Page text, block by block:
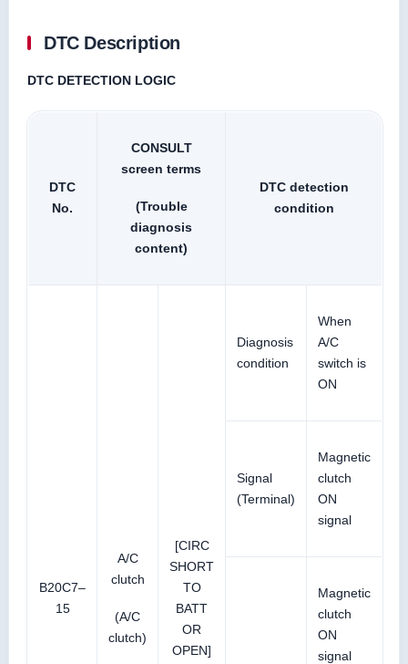
DTC Description
DTC DETECTION LOGIC
DTC
No.
CONSULT
screen terms
(Trouble
diagnosis
content)
DTC detection
condition
B20C7–
15
A/C
clutch
(A/C
clutch)
[CIRC
SHORT
TO
BATT
OR
OPEN]
Diagnosis
condition
When
A/C
switch is
ON
Signal
(Terminal)
Magnetic
clutch
ON
signal
Magnetic
clutch
ON
signal